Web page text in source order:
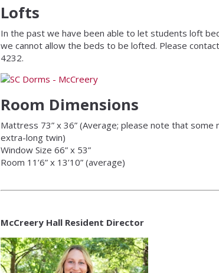
Lofts
In the past we have been able to let students loft
we cannot allow the beds to be lofted. Please
4232.
Room Dimensions
Mattress 73” x 36” (Average; please note that
extra-long twin)
Window Size 66” x 53”
Room 11’6” x 13’10” (average)
McCreery Hall Resident Director